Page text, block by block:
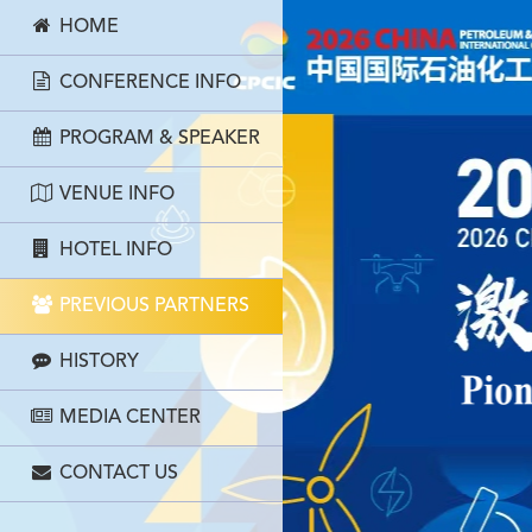
HOME
CONFERENCE INFO
PROGRAM & SPEAKER
VENUE INFO
HOTEL INFO
PREVIOUS PARTNERS
HISTORY
MEDIA CENTER
CONTACT US